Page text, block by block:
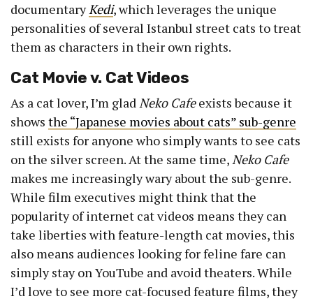
documentaryKedi, which leverages the unique
personalities of several Istanbul street cats to treat
them as characters in their own rights.
Cat Movie v. Cat Videos
As a cat lover, I’m gladNeko Cafeexists because it
shows the “Japanese movies about cats” sub-genre
still exists for anyone who simply wants to see cats
on the silver screen. At the same time,Neko Cafe
makes me increasingly wary about the sub-genre.
While film executives might think that the
popularity of internet cat videos means they can
take liberties with feature-length cat movies, this
also means audiences looking for feline fare can
simply stay on YouTube and avoid theaters. While
I’d love to see more cat-focused feature films, they